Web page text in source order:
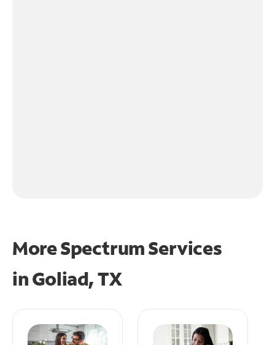
More Spectrum Services
inGoliad, TX